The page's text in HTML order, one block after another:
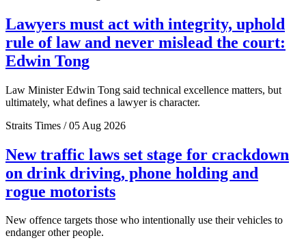
Lawyers must act with integrity, uphold
rule of law and never mislead the court:
Edwin Tong
Law Minister Edwin Tong said technical excellence matters, but
ultimately, what defines a lawyer is character.
Straits Times / 05 Aug 2026
New traffic laws set stage for crackdown
on drink driving, phone holding and
rogue motorists
New offence targets those who intentionally use their vehicles to
endanger other people.